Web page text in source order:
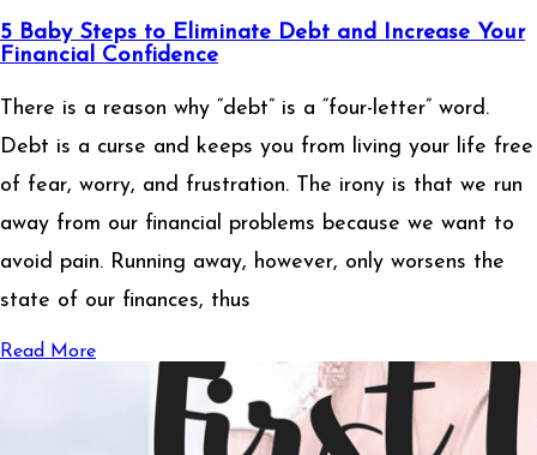
5 Baby Steps to Eliminate Debt and Increase Your
Financial Confidence
There is a reason why “debt” is a “four-letter” word.
Debt is a curse and keeps you from living your life free
of fear, worry, and frustration. The irony is that we run
away from our financial problems because we want to
avoid pain. Running away, however, only worsens the
state of our finances, thus
Read More